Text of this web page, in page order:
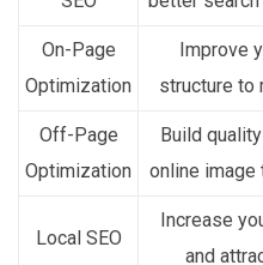
On-Page
Optimization
Improve
structure to
Off-Page
Optimization
Build
online image
Local SEO
Increase
and